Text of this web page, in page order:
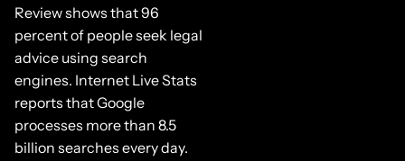
Review shows that 96
percent of people seek legal
advice using search
engines. Internet Live Stats
reports that Google
processes more than 8.5
billion searches every day.